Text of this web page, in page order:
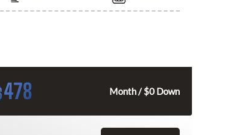
478 Month / $0 Down